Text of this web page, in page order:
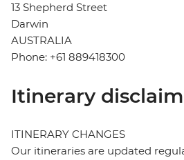
13 Shepherd Street
Darwin
AUSTRALIA
Phone: +61 889418300
Itinerary
ITINERARY CHANGES
Our itineraries are updated